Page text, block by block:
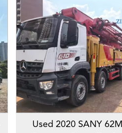
Used 2020 SANY 62M